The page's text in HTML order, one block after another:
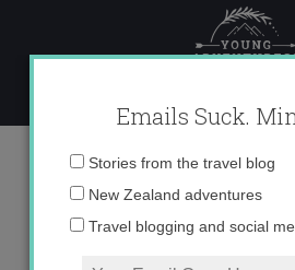
content
_71A5047
Emails Suck.
Email
Stories from the travel blog
New Zealand adventures
Travel blogging and social